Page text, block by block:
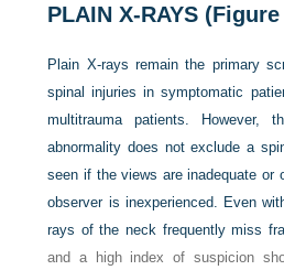
PLAIN X-RAYS (Figure
Plain X-rays remain the primary
spinal injuries in symptomatic
multitrauma patients. However,
abnormality does not exclude a
seen if the views are inadequate or
observer is inexperienced. Even
rays of the neck frequently miss
and a high index of suspicion